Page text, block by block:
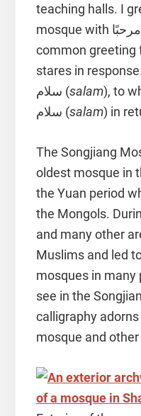
teaching halls. I
common greeting
stares in
سلام (salam), to
سلام (salam) in
The Songjiang
oldest mosque in
the Yuan period
the Mongols.
and many other
Muslims and led
mosques in many
see in the
calligraphy
mosque and